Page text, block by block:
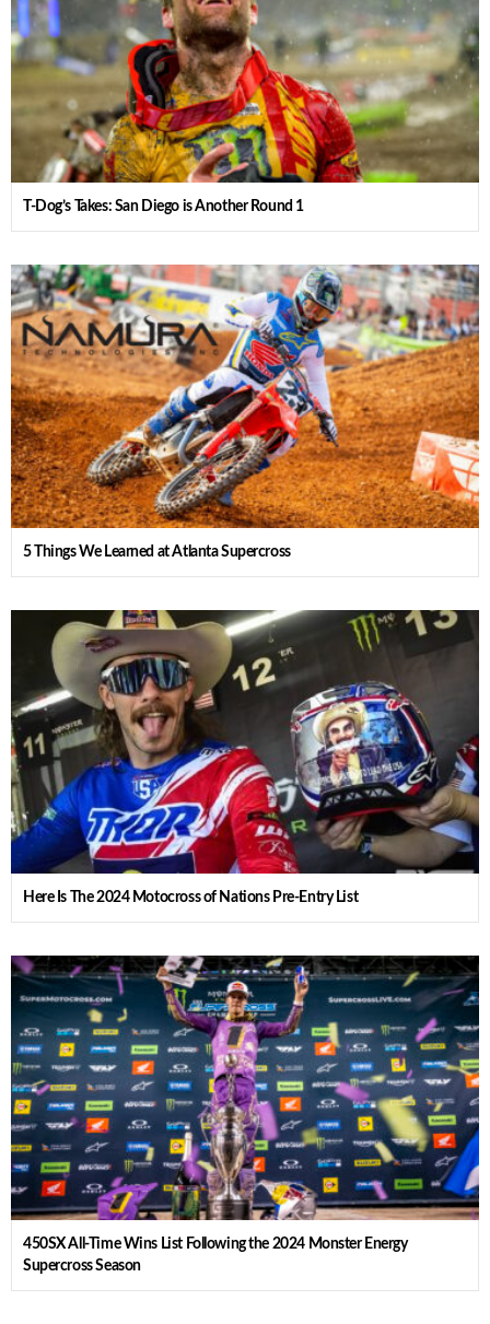
T-Dog’s Takes: San Diego is Another Round 1
5 Things We Learned at Atlanta Supercross
Here Is The 2024 Motocross of Nations Pre-Entry List
450SX All-Time Wins List Following the 2024 Monster Energy
Supercross Season